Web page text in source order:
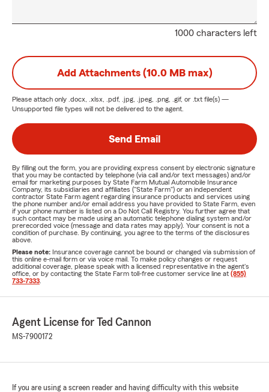
1000 characters left
Add Attachments (10.0 MB max)
Please attach only .docx, .xlsx, .pdf, .jpg, .jpeg, .png, .gif, or .txt file(s) —
Unsupported file types will not be delivered to the agent.
Send Email
By filling out the form, you are providing express consent by electronic signature
that you may be contacted by telephone (via call and/or text messages) and/or
email for marketing purposes by State Farm Mutual Automobile Insurance
Company, its subsidiaries and affiliates ("State Farm") or an independent
contractor State Farm agent regarding insurance products and services using
the phone number and/or email address you have provided to State Farm, even
if your phone number is listed on a Do Not Call Registry. You further agree that
such contact may be made using an automatic telephone dialing system and/or
prerecorded voice (message and data rates may apply). Your consent is not a
condition of purchase. By continuing, you agree to the terms of the disclosures
above.
Please note: Insurance coverage cannot be bound or changed via submission of
this online e-mail form or via voice mail. To make policy changes or request
additional coverage, please speak with a licensed representative in the agent's
office, or by contacting the State Farm toll-free customer service line at (855)
733-7333
Agent License for Ted Cannon
MS-7900172
If you are using a screen reader and having difficulty with this website